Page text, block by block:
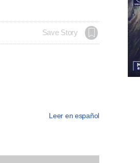
Save Story
Leer en español